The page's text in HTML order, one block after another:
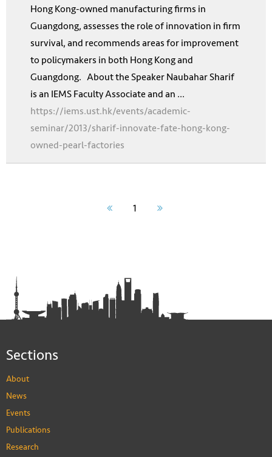
Hong Kong-owned manufacturing firms in
Guangdong, assesses the role of innovation in firm
survival, and recommends areas for improvement
to policymakers in both Hong Kong and
Guangdong. About the Speaker Naubahar Sharif
is an IEMS Faculty Associate and an ...
https://iems.ust.hk/events/academic-
seminar/2013/sharif-innovate-fate-hong-kong-
owned-pearl-factories
1
Sections
About
News
Events
Publications
Research